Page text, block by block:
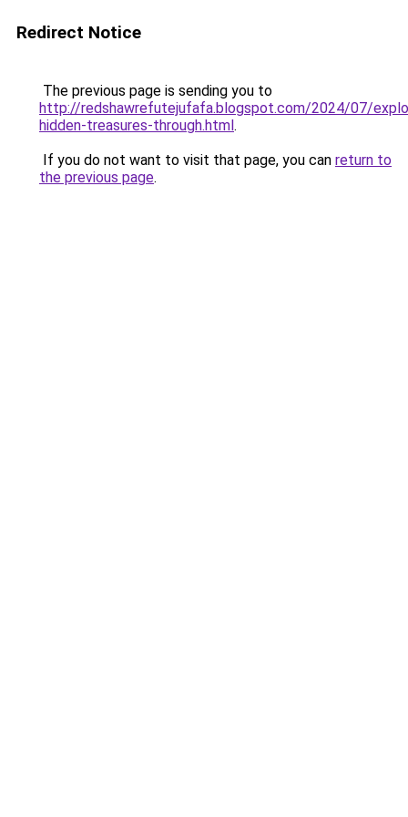
Redirect Notice
The previous page is sending you to
http://redshawrefutejufafa.blogspot.com/2024/07/
hidden-treasures-through.html.
If you do not want to visit that page, you can return to
the previous page.